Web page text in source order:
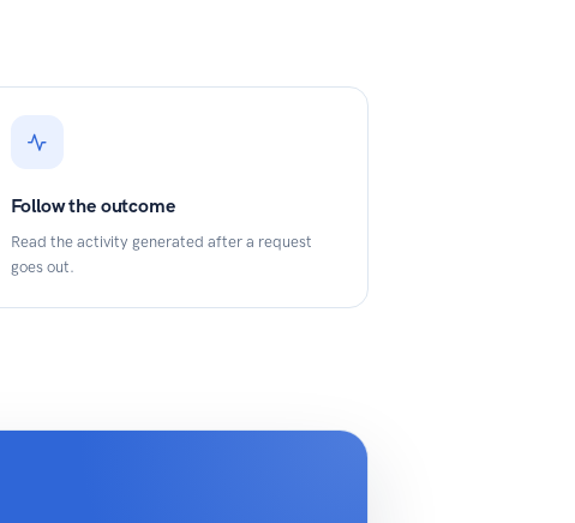
Follow the outcome
Read the activity generated after a request
goes out.